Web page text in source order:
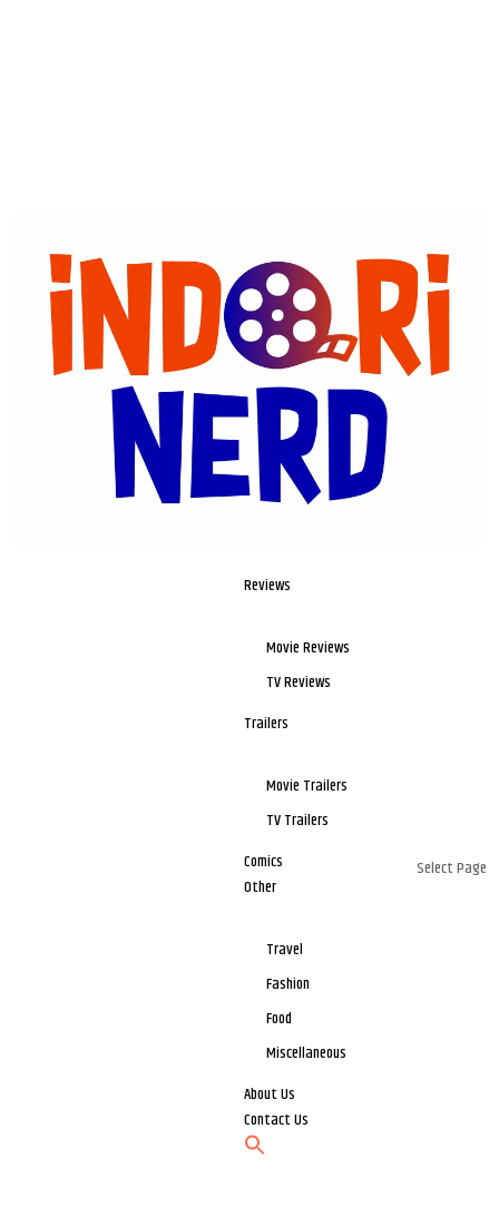
Reviews
Movie Reviews
TV Reviews
Trailers
Movie Trailers
TV Trailers
Comics
Other
Travel
Fashion
Food
Miscellaneous
About Us
Contact Us
Select Page